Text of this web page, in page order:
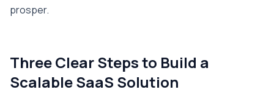
prosper.
Three Clear Steps to Build a
Scalable SaaS Solution